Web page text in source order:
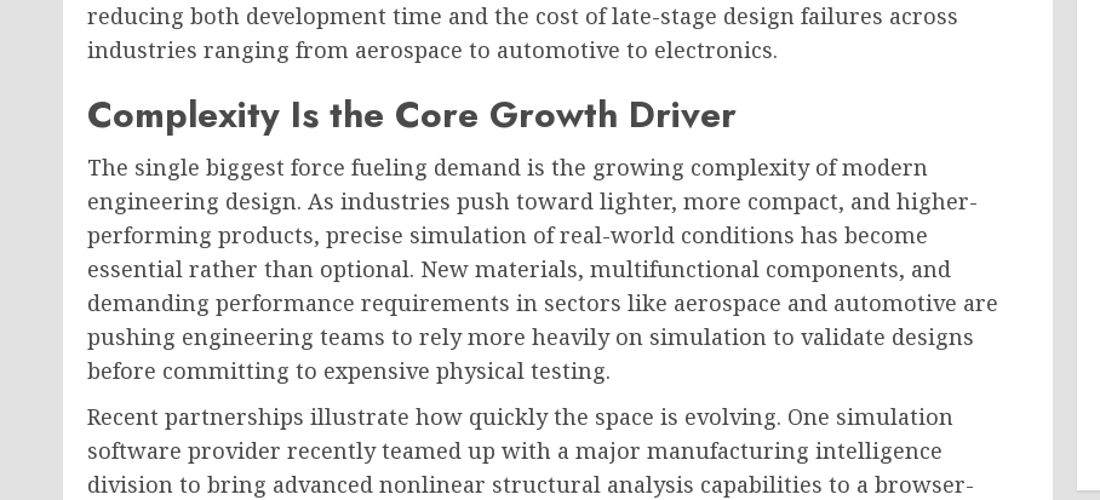
reducing both development time and the cost of late-stage design failures across
industries ranging from aerospace to automotive to electronics.
Complexity Is the Core Growth Driver
The single biggest force fueling demand is the growing complexity of modern
engineering design. As industries push toward lighter, more compact, and higher-
performing products, precise simulation of real-world conditions has become
essential rather than optional. New materials, multifunctional components, and
demanding performance requirements in sectors like aerospace and automotive are
pushing engineering teams to rely more heavily on simulation to validate designs
before committing to expensive physical testing.
Recent partnerships illustrate how quickly the space is evolving. One simulation
software provider recently teamed up with a major manufacturing intelligence
division to bring advanced nonlinear structural analysis capabilities to a browser-